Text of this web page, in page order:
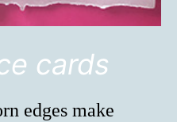
cards
edges make